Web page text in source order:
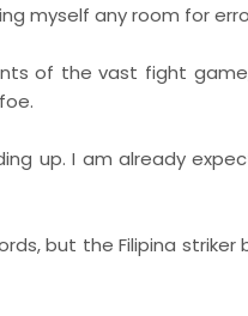
myself any room for
of the vast fight
up. I am already
but the Filipina